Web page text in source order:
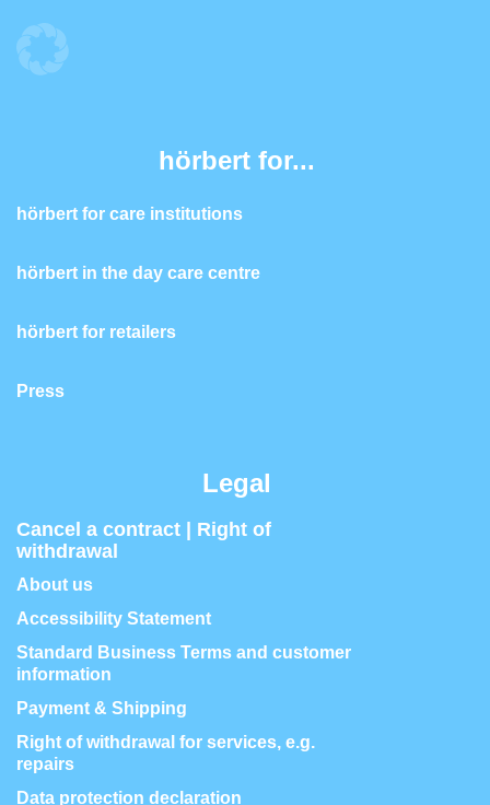
hörbert for...
hörbert for care institutions
hörbert in the day care centre
hörbert for retailers
Press
Legal
Cancel a contract | Right of
withdrawal
About us
Accessibility Statement
Standard Business Terms and customer
information
Payment & Shipping
Right of withdrawal for services, e.g.
repairs
Data protection declaration